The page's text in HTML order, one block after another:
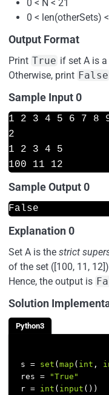
0 < N < 21
0 < len(otherSets)
Output Format
Print True if set A is a
Otherwise, print False
Sample Input 0
1 2 3 4 5 6 7 8
2
1 2 3 4 5
100 11 12
Sample Output 0
False
Explanation 0
Set A is the strict
of the set ([100, 11,
Hence, the output is
Solution
Python3
s = set ( map ( int ,
res =
"True"
r = int ( input